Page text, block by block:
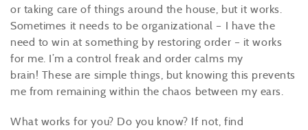
or taking care of things around the house, but it works.
Sometimes it needs to be organizational – I have the
need to win at something by restoring order – it works
for me. I’m a control freak and order calms my
brain! These are simple things, but knowing this prevents
me from remaining within the chaos between my ears.
What works for you? Do you know? If not, find